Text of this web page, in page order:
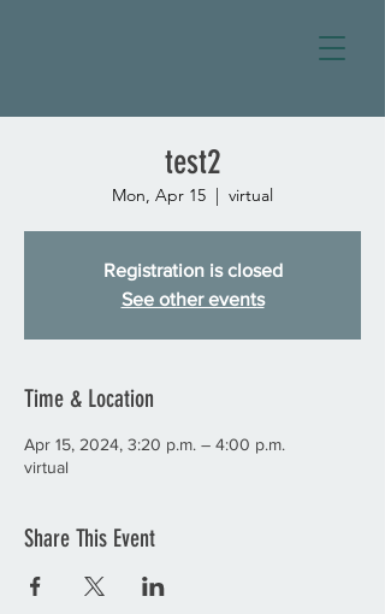
test2
Mon, Apr 15
  |
virtual
Registration is closed
See other events
Time & Location
Apr 15, 2024, 3:20 p.m. – 4:00 p.m.
virtual
Share This Event